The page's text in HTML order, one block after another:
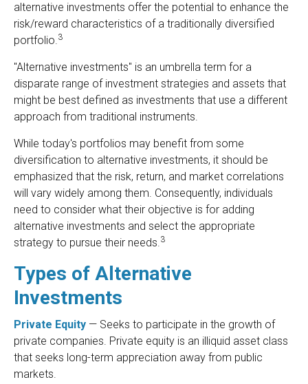
alternative investments offer the potential to enhance the
risk/reward characteristics of a traditionally diversified
portfolio.3
"Alternative investments" is an umbrella term for a
disparate range of investment strategies and assets that
might be best defined as investments that use a different
approach from traditional instruments.
While today's portfolios may benefit from some
diversification to alternative investments, it should be
emphasized that the risk, return, and market correlations
will vary widely among them. Consequently, individuals
need to consider what their objective is for adding
alternative investments and select the appropriate
strategy to pursue their needs.3
Types of Alternative
Investments
Private Equity — Seeks to participate in the growth of
private companies. Private equity is an illiquid asset class
that seeks long-term appreciation away from public
markets.